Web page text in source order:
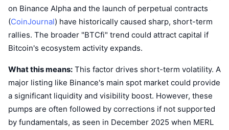
ICO Calendar
Events Calendar
on Binance Alpha and the launch of perpetual contracts
(CoinJournal) have historically caused sharp, short-term
rallies. The broader "BTCfi" trend could attract capital if
Bitcoin's ecosystem activity expands.
What this means: This factor drives short-term volatility. A
major listing like Binance's main spot market could provide
a significant liquidity and visibility boost. However, these
pumps are often followed by corrections if not supported
by fundamentals, as seen in December 2025 when MERL